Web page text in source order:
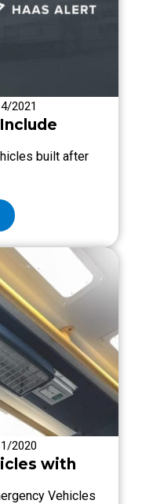
2021
built after
2020
with
Vehicles